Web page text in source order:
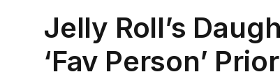
Jelly Roll’s
‘Fav Person’